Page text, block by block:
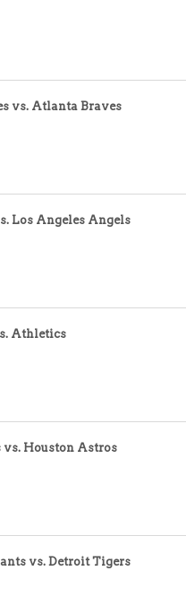
vs. Atlanta Braves
Los Angeles Angels
Athletics
vs. Houston Astros
vs. Detroit Tigers